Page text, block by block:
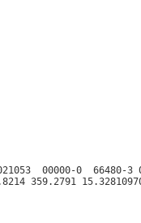
00000-0  66480-3